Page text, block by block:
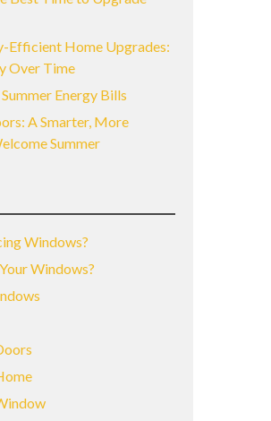
Efficient Home Upgrades:
Over Time
Energy Bills
A Smarter, More
Summer
Windows?
Windows?